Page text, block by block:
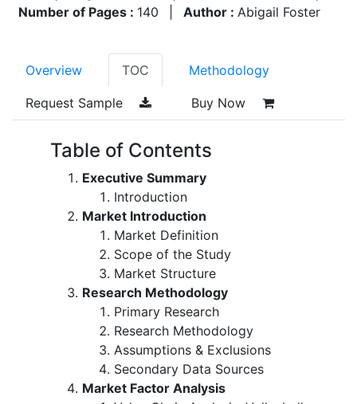
Number of Pages : 140 Author : Abigail Foster
Overview TOC Methodology
Request Sample Buy Now
Table of Contents
Executive Summary
Introduction
Market Introduction
Market Definition
Scope of the Study
Market Structure
Research Methodology
Primary Research
Research Methodology
Assumptions & Exclusions
Secondary Data Sources
Market Factor Analysis